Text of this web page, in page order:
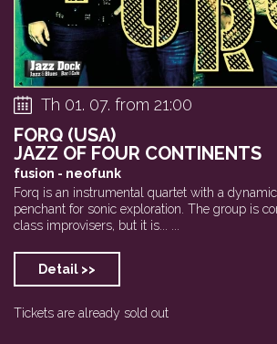
Th 01. 07. from 21:00
FORQ (USA)
JAZZ OF FOUR CONTINENTS
fusion - neofunk
Forq is an instrumental quartet with a
penchant for sonic exploration. The group is
class improvisers, but it is... ...
Detail >>
Tickets are already sold out